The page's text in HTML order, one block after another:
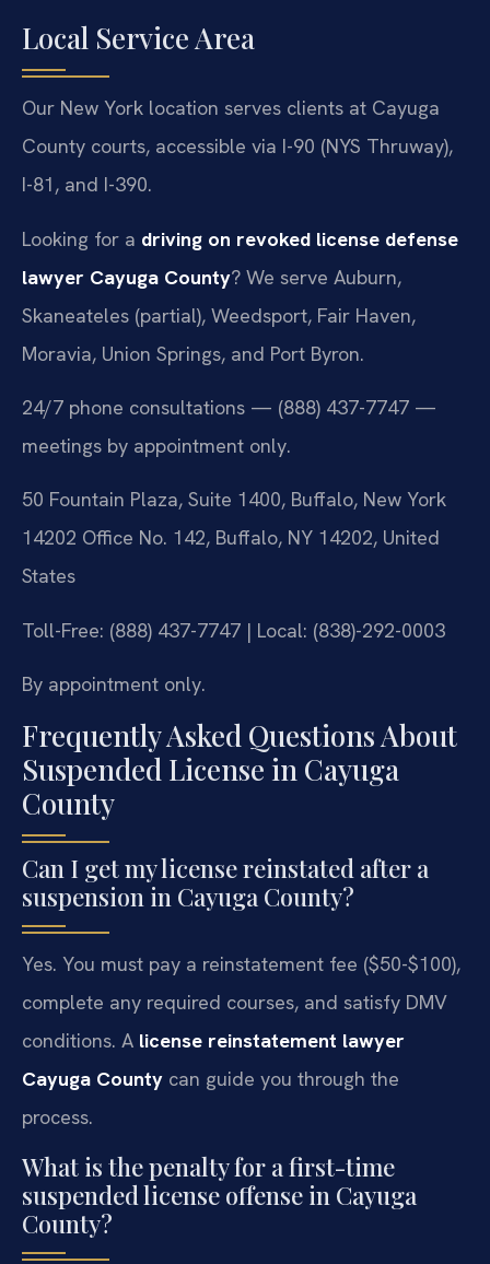
Local Service Area
Our New York location serves clients at Cayuga
County courts, accessible via I-90 (NYS Thruway),
I-81, and I-390.
Looking for a driving on revoked license defense
lawyer Cayuga County? We serve Auburn,
Skaneateles (partial), Weedsport, Fair Haven,
Moravia, Union Springs, and Port Byron.
24/7 phone consultations — (888) 437-7747 —
meetings by appointment only.
50 Fountain Plaza, Suite 1400, Buffalo, New York
14202 Office No. 142, Buffalo, NY 14202, United
States
Toll-Free: (888) 437-7747 | Local: (838)-292-0003
By appointment only.
Frequently Asked Questions About
Suspended License in Cayuga
County
Can I get my license reinstated after a
suspension in Cayuga County?
Yes. You must pay a reinstatement fee ($50-$100),
complete any required courses, and satisfy DMV
conditions. A license reinstatement lawyer
Cayuga County can guide you through the
process.
What is the penalty for a first-time
suspended license offense in Cayuga
County?